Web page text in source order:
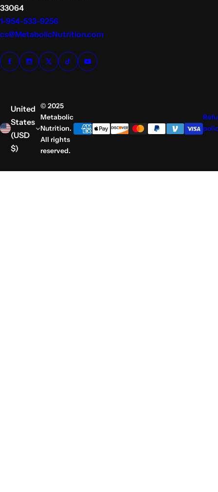
33064
1-954-533-9256
cs@MetabolicNutrition.com
United
States
(USD
$)
© 2025
Metabolic
Nutrition.
All rights
reserved.